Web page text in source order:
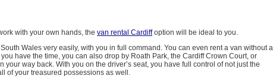
with your own hands, the van rental Cardiffoption will be ideal to you.
Wales very easily, with you in full command. You can even rent a van without a
have the time, you can also drop by Roath Park, the Cardiff Crown Court, or
your way back. With you on the driver’s seat, you have full control of not just the
of your treasured possessions as well.